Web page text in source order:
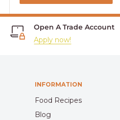
Open A Trade Account
Apply now!
INFORMATION
Food Recipes
Blog